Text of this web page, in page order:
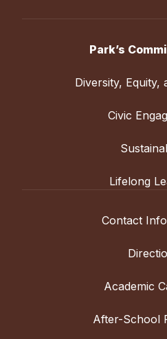
Park’s
Diversity, Equity,
Civic
Lifelong
Contact
Academic
After-School